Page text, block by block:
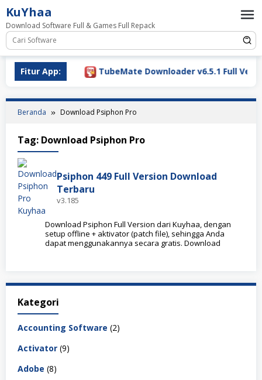
Loncat
ke
konten
KuYhaa
Download Software Full & Games Full Repack
Fitur App:
2026 TubeMate Downloader v6.5.1 Full
Beranda Download Psiphon Pro
Tag: Download Psiphon Pro
Psiphon 449 Full Version Download
Terbaru
v3.185
Download Psiphon Full Version dari Kuyhaa, dengan
setup offline + aktivator (patch file), sehingga Anda
dapat menggunakannya secara gratis. Download
Kategori
Accounting Software (2)
Activator (9)
Adobe (8)